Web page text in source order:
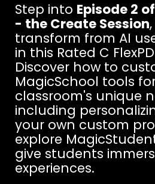
Step into Episode 2
- the Create Session
transform from AI
in this Rated C
Discover how to
MagicSchool tools
classroom's unique
including
your own custom
explore
give students
experiences.